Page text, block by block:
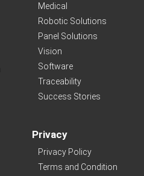
Medical
Robotic Solutions
Panel Solutions
Vision
Software
Traceability
Success Stories
Privacy
Privacy Policy
Terms and Condition